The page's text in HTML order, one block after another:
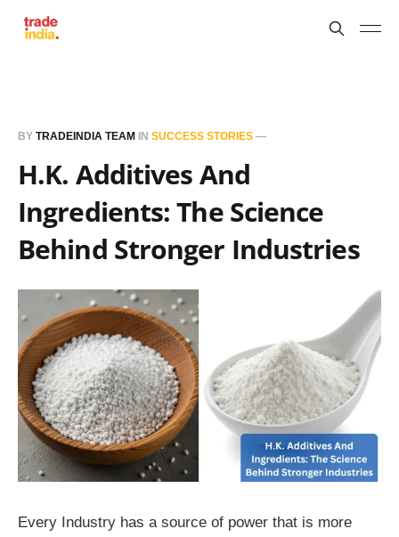
BY TRADEINDIA TEAM IN SUCCESS STORIES —
H.K. Additives And
Ingredients: The Science
Behind Stronger Industries
Every Industry has a source of power that is more